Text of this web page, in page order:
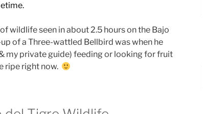
wildlife seen in about 2.5 hours on the Bajo
of a Three-wattled Bellbird was when he
my private guide) feeding or looking for fruit
ripe right now.